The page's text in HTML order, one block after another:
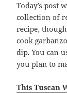
Today’s post
collection of
recipe,
cook
dip. You can
you plan to
This Tuscan